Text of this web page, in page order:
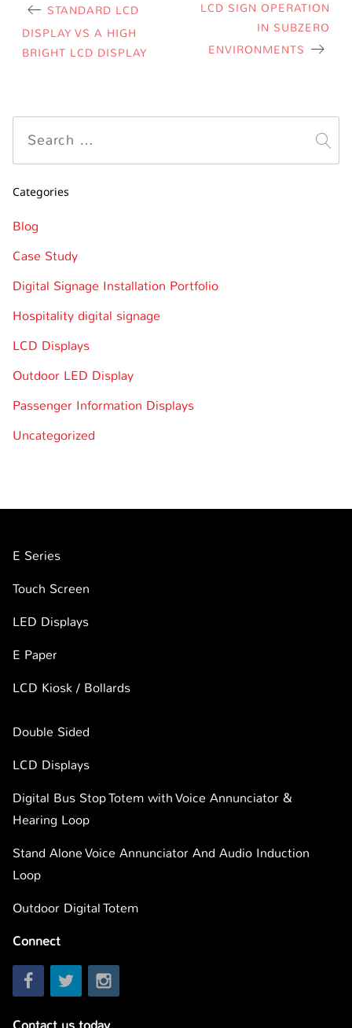
STANDARD LCD
DISPLAY VS A HIGH
BRIGHT LCD DISPLAY
LCD SIGN OPERATION
IN SUBZERO
ENVIRONMENTS
Categories
Blog
Case Study
Digital Signage Installation Portfolio
Hospitality digital signage
LCD Displays
Outdoor LED Display
Passenger Information Displays
Uncategorized
E Series
Touch Screen
LED Displays
E Paper
LCD Kiosk / Bollards
Double Sided
LCD Displays
Digital Bus Stop Totem with Voice Annunciator &
Hearing Loop
Stand Alone Voice Annunciator And Audio Induction
Loop
Outdoor Digital Totem
Connect